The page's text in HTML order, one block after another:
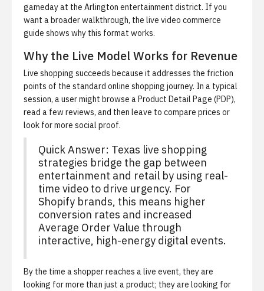
gameday at the Arlington entertainment district. If you
want a broader walkthrough, the live video commerce
guide shows why this format works.
Why the Live Model Works for Revenue
Live shopping succeeds because it addresses the friction
points of the standard online shopping journey. In a typical
session, a user might browse a Product Detail Page (PDP),
read a few reviews, and then leave to compare prices or
look for more social proof.
Quick Answer: Texas live shopping
strategies bridge the gap between
entertainment and retail by using real-
time video to drive urgency. For
Shopify brands, this means higher
conversion rates and increased
Average Order Value through
interactive, high-energy digital events.
By the time a shopper reaches a live event, they are
looking for more than just a product; they are looking for